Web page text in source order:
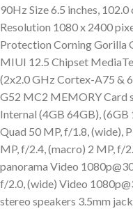
90Hz Size 6.5 inches,
Resolution 1080 x 2400
Protection Corning Gorilla
MIUI 12.5 Chipset
(2x2.0 GHz Cortex-A75 &
G52 MC2 MEMORY Card
Internal (4GB 64GB),
Quad 50 MP, f/1.8, (wide),
MP, f/2.4, (macro) 2 MP, f/
panorama Video
f/2.0, (wide) Video
stereo speakers 3.5mm